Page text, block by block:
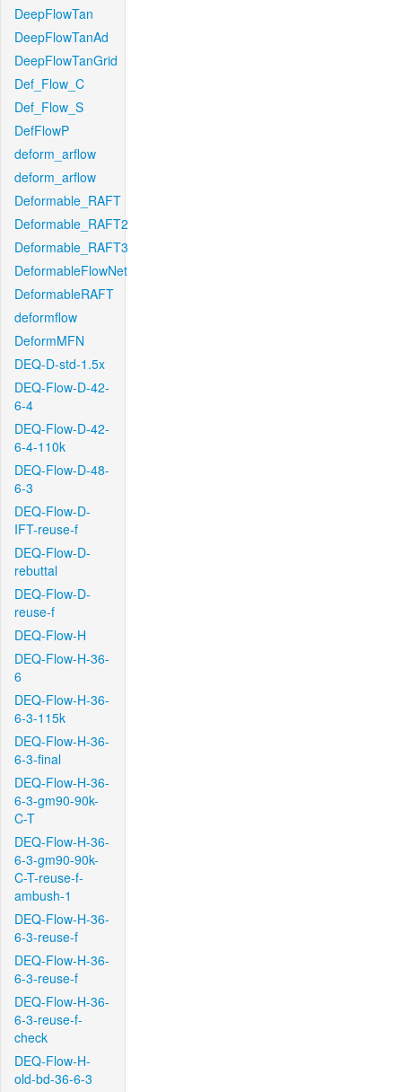
DeepFlowTan
DeepFlowTanAd
DeepFlowTanGrid
Def_Flow_C
Def_Flow_S
DefFlowP
deform_arflow
deform_arflow
Deformable_RAFT
Deformable_RAFT2
Deformable_RAFT3
DeformableFlowNet
DeformableRAFT
deformflow
DeformMFN
DEQ-D-std-1.5x
DEQ-Flow-D-42-
6-4
DEQ-Flow-D-42-
6-4-110k
DEQ-Flow-D-48-
6-3
DEQ-Flow-D-
IFT-reuse-f
DEQ-Flow-D-
rebuttal
DEQ-Flow-D-
reuse-f
DEQ-Flow-H
DEQ-Flow-H-36-
6
DEQ-Flow-H-36-
6-3-115k
DEQ-Flow-H-36-
6-3-final
DEQ-Flow-H-36-
6-3-gm90-90k-
C-T
DEQ-Flow-H-36-
6-3-gm90-90k-
C-T-reuse-f-
ambush-1
DEQ-Flow-H-36-
6-3-reuse-f
DEQ-Flow-H-36-
6-3-reuse-f
DEQ-Flow-H-36-
6-3-reuse-f-
check
DEQ-Flow-H-
old-bd-36-6-3